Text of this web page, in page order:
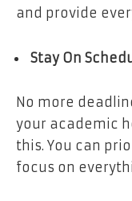
and provide
Stay On
No more
your academic
this. You can
focus on